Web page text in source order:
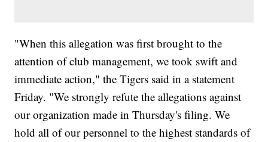
"When this allegation was first brought to the
attention of club management, we took swift and
immediate action," the Tigers said in a statement
Friday. "We strongly refute the allegations against
our organization made in Thursday's filing. We
hold all of our personnel to the highest standards of